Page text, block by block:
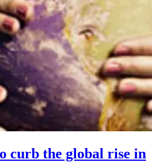
curb the global rise in